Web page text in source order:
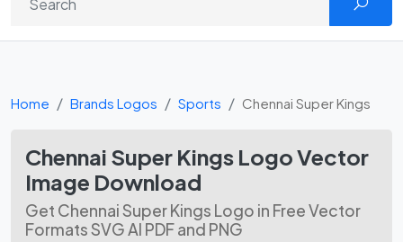
Home Brands Logos Sports Chennai Super Kings
Chennai Super Kings Logo Vector
Image Download
Get Chennai Super Kings Logo in Free Vector
Formats SVG AI PDF and PNG